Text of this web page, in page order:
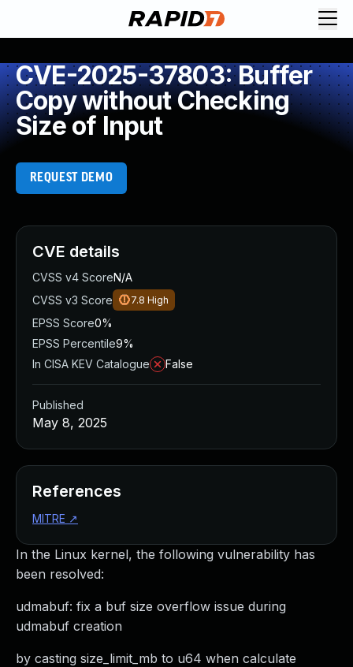
CVE-2025-37803: Buffer
Copy without Checking
Size of Input
REQUEST DEMO
In the Linux kernel, the following vulnerability has
been resolved:
udmabuf: fix a buf size overflow issue during
udmabuf creation
by casting size_limit_mb to u64 when calculate
CVE details
CVSS v4 ScoreN/A
CVSS v3 Score
7.8 High
EPSS Score0%
EPSS Percentile9%
In CISA KEV Catalogue
False
Published
May 8, 2025
References
MITRE ↗